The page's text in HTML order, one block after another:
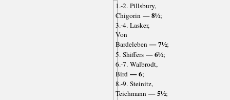
1.-2. Pillsbury,
Chigorin— 8½;
3.-4. Lasker,
Von
Bardeleben— 7½;
5. Shiffers— 6½;
6.-7. Walbrodt,
Bird— 6;
8.-9. Steinitz,
Teichmann— 5½;